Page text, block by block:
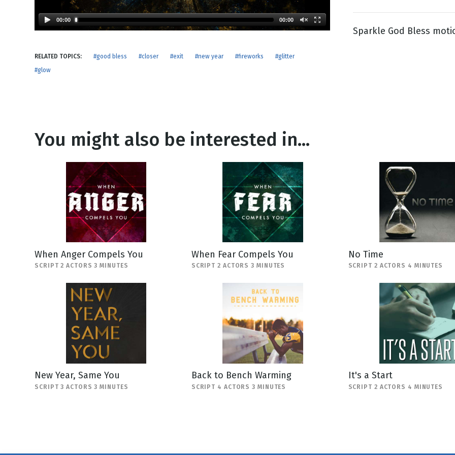
New Years
Thanksgiving
NEW RELEASE
Honestly
00:00 00:00
RELATED TOPICS: #good bless #closer #exit #new year #fireworks
#glitter
#glow
Sparkle God Bless
You might also be interested in...
When Anger Compels You
SCRIPT 2 ACTORS 3 MINUTES
When Fear Compels You
SCRIPT 2 ACTORS 3 MINUTES
No Time
SCRIPT 2 ACTORS 4 MINUTES
New Year, Same You
SCRIPT 3 ACTORS 3 MINUTES
Back to Bench Warming
SCRIPT 4 ACTORS 3 MINUTES
It's a Start
SCRIPT 2 ACTORS 4 MINUTES